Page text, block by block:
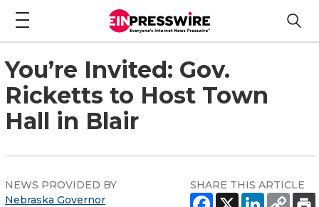
You’re Invited: Gov.
Ricketts to Host Town
Hall in Blair
NEWS PROVIDED BY
Nebraska Governor
SHARE THIS ARTICLE